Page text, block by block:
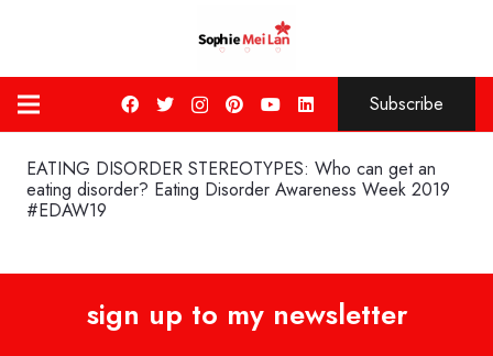
Subscribe
EATING DISORDER STEREOTYPES: Who can get an
eating disorder? Eating Disorder Awareness Week 2019
#EDAW19
sign up to my newsletter